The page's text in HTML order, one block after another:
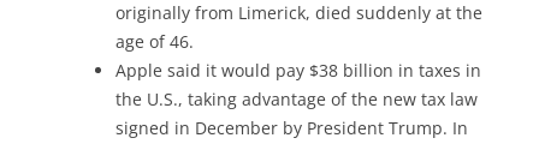
originally from Limerick, died suddenly at the
age of 46.
Apple said it would pay $38 billion in taxes in
the U.S., taking advantage of the new tax law
signed in December by President Trump. In